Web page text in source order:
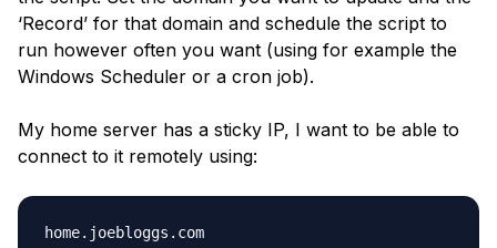
‘Record’ for that domain and schedule the script to
run however often you want (using for example the
Windows Scheduler or a cron job).
My home server has a sticky IP, I want to be able to
connect to it remotely using: